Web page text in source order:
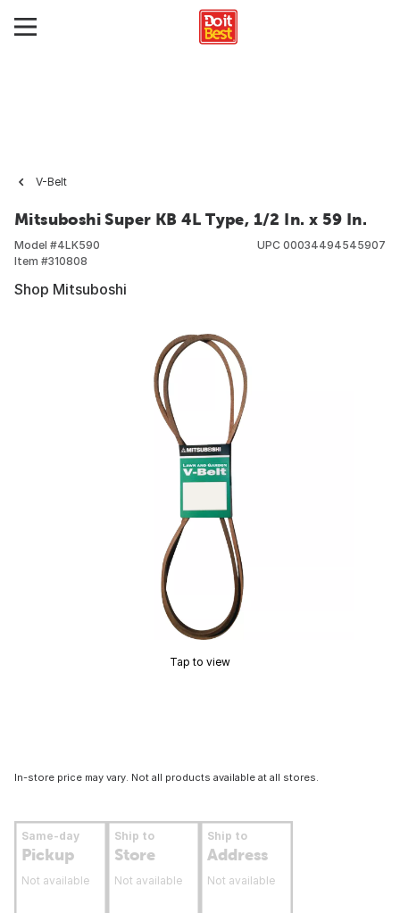
V-Belt
Mitsuboshi Super KB 4L Type, 1/2 In. x 59 In.
Model #4LK590
Item #310808
UPC 00034494545907
Shop Mitsuboshi
Tap to view
In-store price may vary. Not all products available at all stores.
Same-day
Pickup
Not available
Ship to
Store
Not available
Ship to
Address
Not available